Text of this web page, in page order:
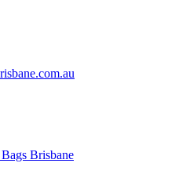
Brisbane